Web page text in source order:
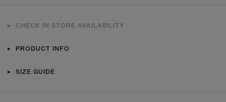
CHECK IN STORE AVAILABILITY
PRODUCT INFO
SIZE GUIDE